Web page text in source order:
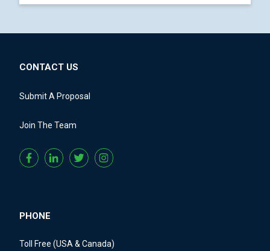
CONTACT US
Submit A Proposal
Join The Team
PHONE
Toll Free (USA & Canada)